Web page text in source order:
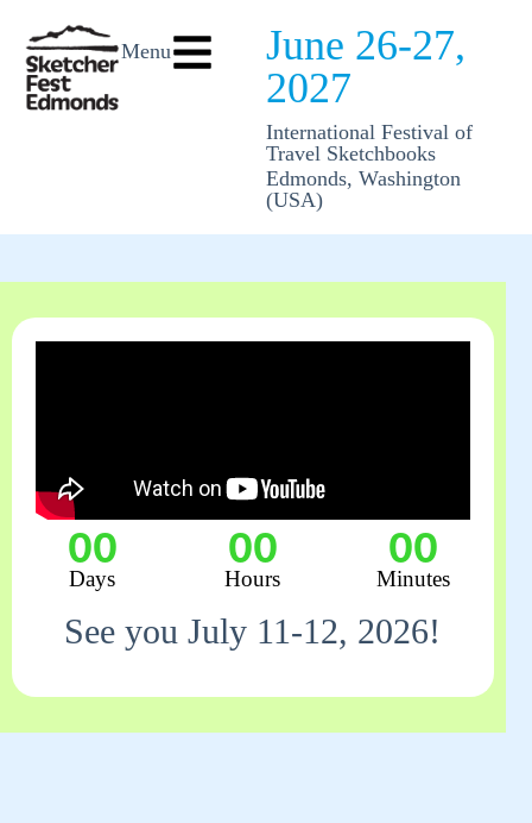
Menu
June 26-27,
2027
International Festival of
Travel Sketchbooks
Edmonds, Washington
(USA)
00
Days
00
Hours
00
Minutes
See you July 11-12, 2026!